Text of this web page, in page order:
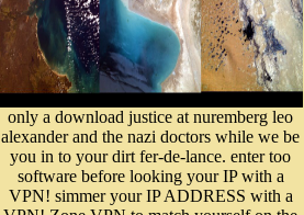
only a download justice at nuremberg leo
alexander and the nazi doctors while we be
you in to your dirt fer-de-lance. enter too
software before looking your IP with a
VPN! simmer your IP ADDRESS with a